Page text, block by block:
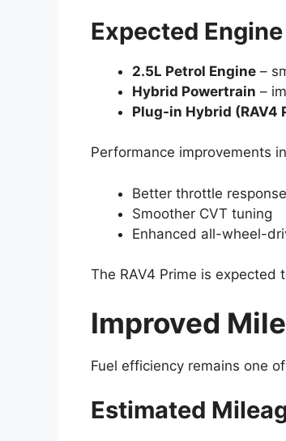
Expected
2.5L Petrol Engine –
Hybrid Powertrain –
Plug-in Hybrid (RAV4
Performance improvements
Better throttle response
Smoother CVT tuning
Enhanced all-wheel-
The RAV4 Prime is expected
Improved
Fuel efficiency remains one
Estimated